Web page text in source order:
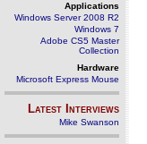
Applications
Windows Server 2008 R2
Windows 7
Adobe CS5 Master
Collection
Hardware
Microsoft Express Mouse
Latest Interviews
Mike Swanson